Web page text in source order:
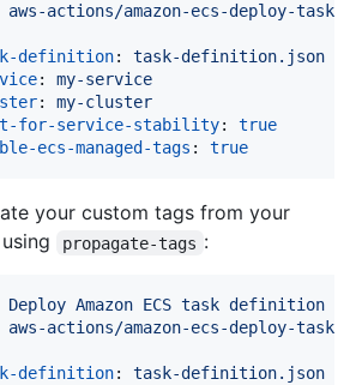
aws-actions/amazon-ecs-deploy-task-
definition: task-definition.json
: my-service
: my-cluster
for-service-stability: true
ecs-managed-tags : true
your custom tags from your
propagate-tags :
Deploy Amazon ECS task definition
aws-actions/amazon-ecs-deploy-task-
definition: task-definition.json